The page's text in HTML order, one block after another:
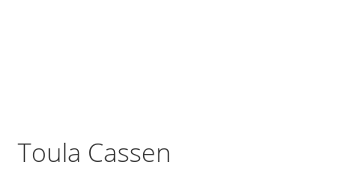
Toula Cassen